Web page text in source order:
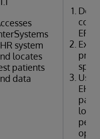
system
locates
patients
data
EPR